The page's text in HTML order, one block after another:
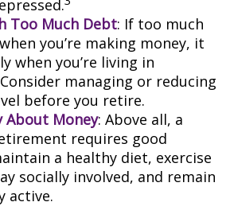
Too Much Debt: If too much
you’re making money, it
when you’re living in
managing or reducing
before you retire.
About Money: Above all, a
requires good
a healthy diet, exercise
socially involved, and remain
active.